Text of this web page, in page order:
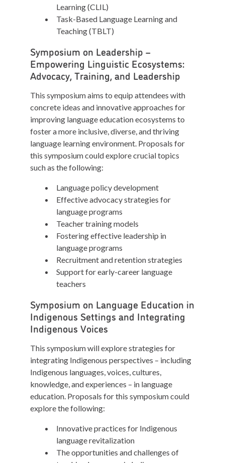
Learning (CLIL)
Task-Based Language Learning and
Teaching (TBLT)
Symposium on Leadership –
Empowering Linguistic Ecosystems:
Advocacy, Training, and Leadership
This symposium aims to equip attendees with
concrete ideas and innovative approaches for
improving language education ecosystems to
foster a more inclusive, diverse, and thriving
language learning environment. Proposals for
this symposium could explore crucial topics
such as the following:
Language policy development
Effective advocacy strategies for
language programs
Teacher training models
Fostering effective leadership in
language programs
Recruitment and retention strategies
Support for early-career language
teachers
Symposium on Language Education in
Indigenous Settings and Integrating
Indigenous Voices
This symposium will explore strategies for
integrating Indigenous perspectives – including
Indigenous languages, voices, cultures,
knowledge, and experiences – in language
education. Proposals for this symposium could
explore the following:
Innovative practices for Indigenous
language revitalization
The opportunities and challenges of